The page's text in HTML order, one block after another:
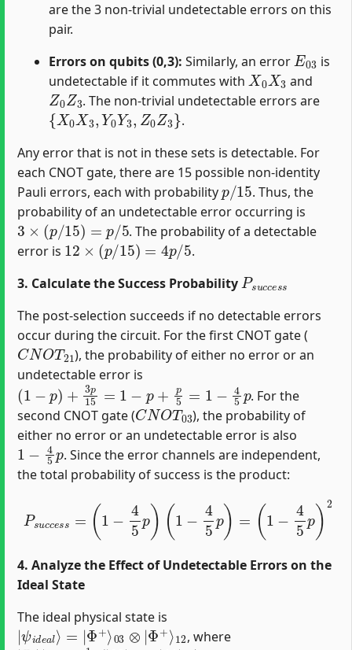
are the 3 non-trivial undetectable errors on this
pair.
Errors on qubits (0,3): Similarly, an error
E03
is
undetectable if it commutes with
X0X3
and
Z0Z3
. The non-trivial undetectable errors are
{X0X3,Y0Y3,Z0Z3}
.
Any error that is not in these sets is detectable. For
each CNOT gate, there are 15 possible non-identity
Pauli errors, each with probability
p/15
. Thus, the
probability of an undetectable error occurring is
3×(p/15)=p/ 5
. The probability of a detectable
error is
12× (p/15)=4p/5
.
3. Calculate the Success Probability
Ps
The post-selection succeeds if no detectable errors
occur during the circuit. For the first CNOT gate (
CNOT21
), the probability of either no error or an
undetectable error is
(1−p)+3p15=1−p+ 1−
. For the
second CNOT gate (
CNOT 03
), the probability of
either no error or an undetectable error is also
1−45 p
. Since the error channels are independent,
the total probability of success is the product:
es 1− 4 p) 45 p −4 2
4. Analyze the Effect of Undetectable Errors on the
Ideal State
The ideal physical state is
|ψideal ⟩=|Φ+⟩03⊗|
Φ+⟩12
, where
|Φ+⟩ij =1 2(| 00⟩ij+|11 ⟩ij)